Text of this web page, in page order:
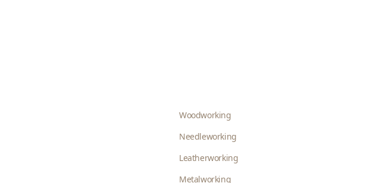
Woodworking
Needleworking
Leatherworking
Metalworking